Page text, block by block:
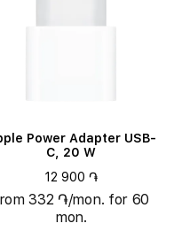
Power Adapter USB-
C, 20 W
12 900 ֏
332 ֏/mon. for 60
mon.